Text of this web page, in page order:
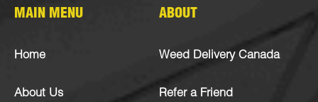
MAIN MENU
Home
About Us
ABOUT
Weed Delivery Canada
Refer a Friend